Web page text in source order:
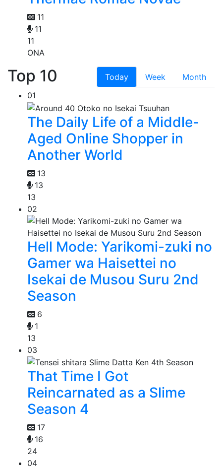
11
11
11
ONA
Top 10 Today Week
Month
01
The Daily Life of a Middle-
Aged Online Shopper in
Another World
13
13
13
02
Hell Mode: Yarikomi-zuki no
Gamer wa Haisettei no
Isekai de Musou Suru 2nd
Season
6
1
13
03
That Time I Got
Reincarnated as a Slime
Season 4
17
16
24
04